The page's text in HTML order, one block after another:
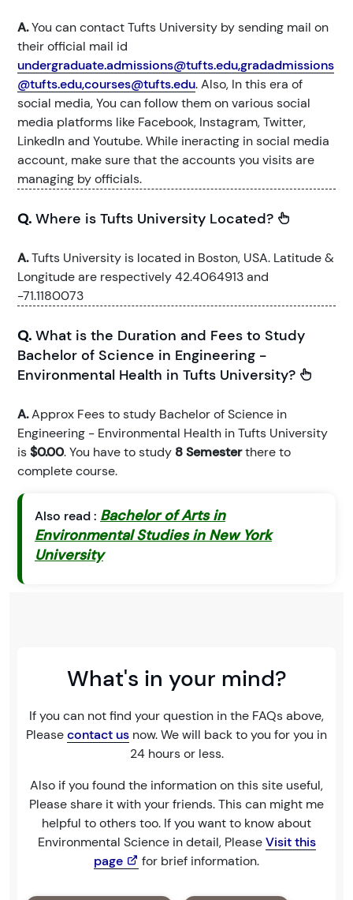
A.You can contact Tufts University by sending mail on
their official mail id
undergraduate.admissions@tufts.edu,gradadmissions
@tufts.edu,courses@tufts.edu. Also, In this era of
social media, You can follow them on various social
media platforms like Facebook, Instagram, Twitter,
LinkedIn and Youtube. While ineracting in social media
account, make sure that the accounts you visits are
managing by officials.
Q. Where is Tufts University Located?
A.Tufts University is located in Boston, USA. Latitude &
Longitude are respectively 42.4064913 and
-71.1180073
Q. What is the Duration and Fees to Study
Bachelor of Science in Engineering -
Environmental Health in Tufts University?
A.Approx Fees to study Bachelor of Science in
Engineering - Environmental Health in Tufts University
is$0.00. You have to study 8 Semesterthere to
complete course.
Also read : Bachelor of Arts in
Environmental Studies in New York
University
What's in your mind?
If you can not find your question in the FAQs above,
Pleasecontact us now. We will back to you for you in
24 hours or less.
Also if you found the information on this site useful,
Please share it with your friends. This can might me
helpful to others too. If you want to know about
Environmental Science in detail, PleaseVisit this
page
for brief information.